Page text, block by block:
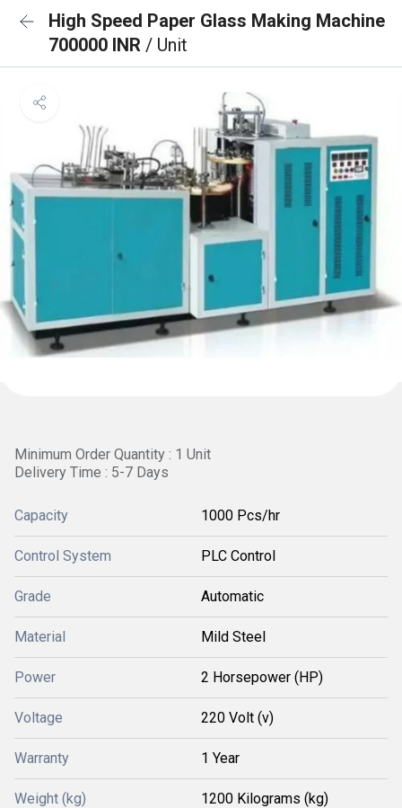
High Speed Paper Glass Making Machine
700000 INR / Unit
Minimum Order Quantity : 1 Unit
Delivery Time : 5-7 Days
Capacity 1000 Pcs/hr
Control System PLC Control
Grade Automatic
Material Mild Steel
Power 2 Horsepower (HP)
Voltage 220 Volt (v)
Warranty 1 Year
Weight (kg) 1200 Kilograms (kg)